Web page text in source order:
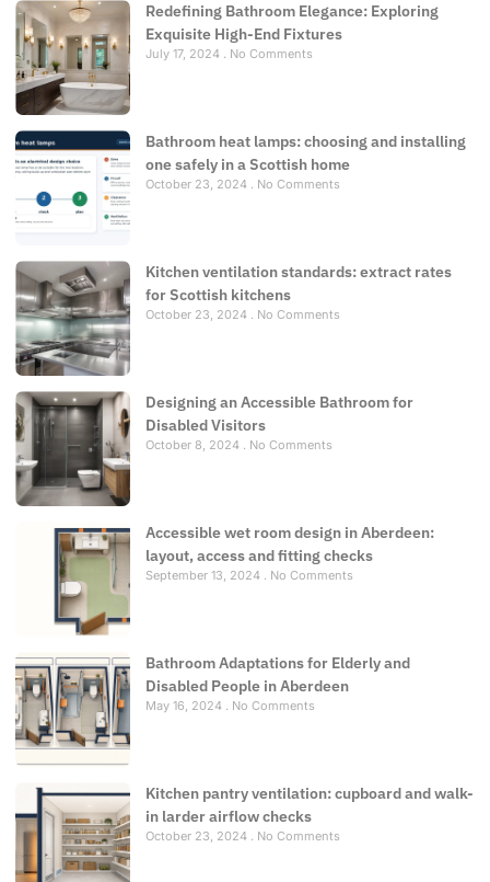
Redefining Bathroom Elegance: Exploring
Exquisite High-End Fixtures
July 17, 2024 No Comments
Bathroom heat lamps: choosing and installing
one safely in a Scottish home
October 23, 2024 No Comments
Kitchen ventilation standards: extract rates
for Scottish kitchens
October 23, 2024 No Comments
Designing an Accessible Bathroom for
Disabled Visitors
October 8, 2024 No Comments
Accessible wet room design in Aberdeen:
layout, access and fitting checks
September 13, 2024 No Comments
Bathroom Adaptations for Elderly and
Disabled People in Aberdeen
May 16, 2024 No Comments
Kitchen pantry ventilation: cupboard and walk-
in larder airflow checks
October 23, 2024 No Comments